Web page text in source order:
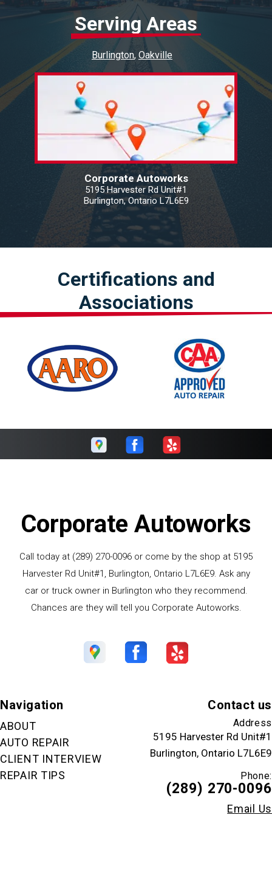
Serving Areas
Burlington Oakville
Corporate Autoworks
5195 Harvester Rd Unit#1
Burlington, Ontario L7L6E9
Certifications and
Associations
Corporate Autoworks
Call today at (289) 270-0096 or come by the shop at 5195
Harvester Rd Unit#1, Burlington, Ontario L7L6E9. Ask any
car or truck owner in Burlington who they recommend.
Chances are they will tell you Corporate Autoworks.
Navigation
ABOUT
AUTO REPAIR
CLIENT INTERVIEW
REPAIR TIPS
Contact us
Address
5195 Harvester Rd Unit#1
Burlington, Ontario L7L6E9
Phone:
(289) 270-0096
Email Us